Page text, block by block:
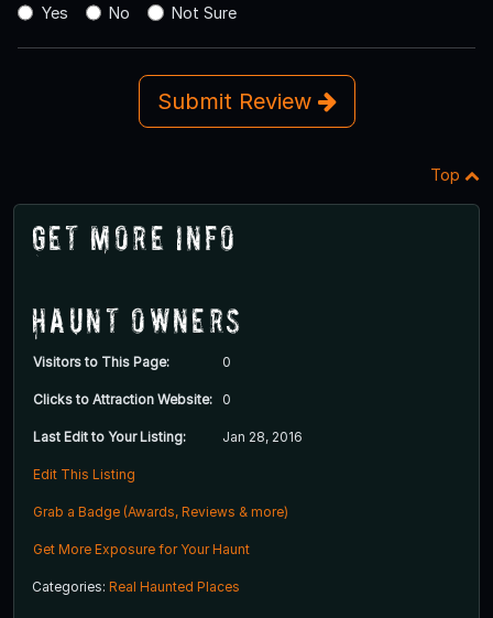
Yes
No Not Sure
Submit Review
Top
Get More Info
Haunt Owners
Visitors to This Page: 0
Clicks to Attraction Website: 0
Last Edit to Your Listing: Jan 28, 2016
Edit This Listing
Grab a Badge (Awards, Reviews & more)
Get More Exposure for Your Haunt
Categories: Real Haunted Places